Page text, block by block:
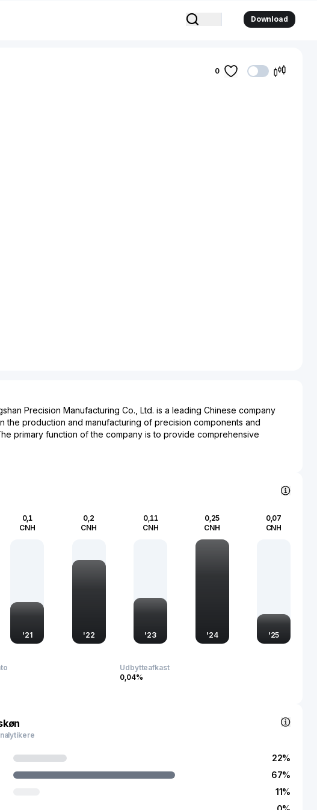
Download
0
Precision Manufacturing Co., Ltd. is a leading Chinese company
the production and manufacturing of precision components and
primary function of the company is to provide comprehensive
a strong emphasis on research and development, Suzhou Dongshan
sectors, highlighting its role in the supply chains of significant global
advancement in consumer electronics, industrial electronics, and
Established in a rapidly industrializing region, the company's
enhances its ability to capitalize on both domestic and international
0,1
CNH
'21
0,2
CNH
'22
0,11
CNH
'23
0,25
CNH
'24
0,07
CNH
'25
Udbytteafkast
0,04%
22%
67%
11%